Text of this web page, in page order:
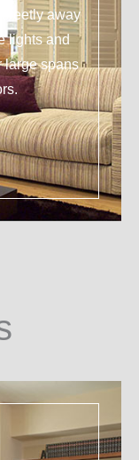
away
lights and
large spans